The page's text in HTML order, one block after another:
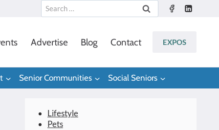
Search
for:
Advertise Blog Contact EXPOS
Senior Communities Social Seniors
Lifestyle
Pets